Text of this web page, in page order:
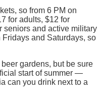
so from 6 PM on
for adults, $12 for
seniors and active military
and Saturdays, so
gardens, but be sure
start of summer —
can you drink next to a